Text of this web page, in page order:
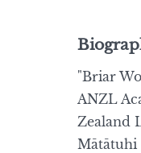
"Briar
ANZL
Zealand
Mātātuhi